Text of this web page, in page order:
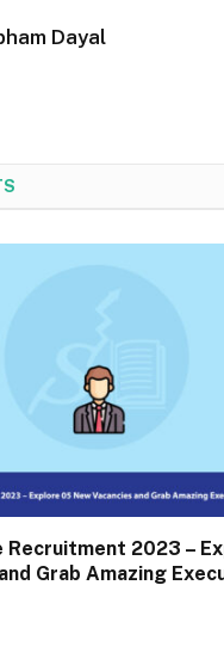
Dayal
Recruitment 2023 –
Grab Amazing